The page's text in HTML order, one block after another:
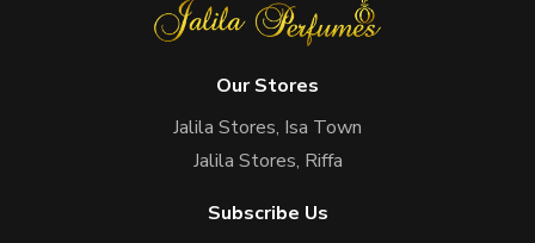
Our Stores
Jalila Stores, Isa Town
Jalila Stores, Riffa
Subscribe Us